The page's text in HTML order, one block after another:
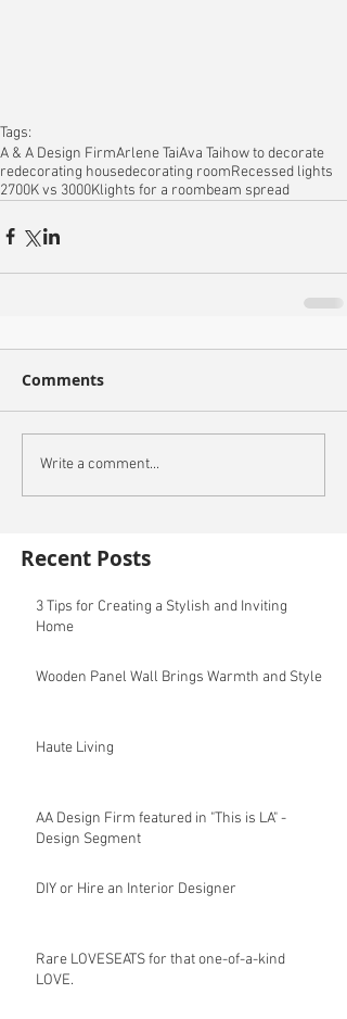
Tags:
A & A Design FirmArlene TaiAva Taihow to decorate
redecorating housedecorating roomRecessed lights
2700K vs 3000Klights for a roombeam spread
Comments
Write a comment...
Recent Posts
3 Tips for Creating a Stylish and Inviting
Home
Wooden Panel Wall Brings Warmth and Style
Haute Living
AA Design Firm featured in "This is LA" -
Design Segment
DIY or Hire an Interior Designer
Rare LOVESEATS for that one-of-a-kind
LOVE.